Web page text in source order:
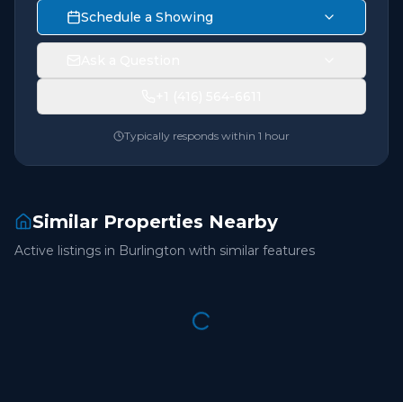
Schedule a Showing
Typically responds within 1 hour
Similar Properties Nearby
Active listings in Burlington with similar features